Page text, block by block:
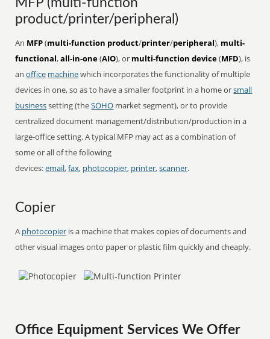
MFP (multi-function
product/printer/peripheral)
An MFP(multi-function product/printer/peripheral), multi-
functional,all-in-one(AIO), or multi-function device(MFD), is
anoffice machinewhich incorporates the functionality of multiple
devices in one, so as to have a smaller footprint in a home orsmall
businesssetting (theSOHO market segment), or to provide
centralized document management/distribution/production in a
large-office setting. A typical MFP may act as a combination of
some or all of the following
devices:email,fax, photocopier, printer,scanner.
Copier
A photocopier is a machine that makes copies of documents and
other visual images onto paper or plastic film quickly and cheaply.
Office Equipment Services We Offer